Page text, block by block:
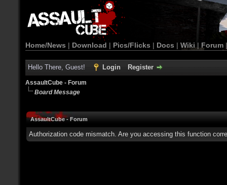
Home/News | Download | Pics/Flicks | Docs | Wiki | Forum
Hello There, Guest! Login Register
AssaultCube - Forum
Board Message
AssaultCube - Forum
Authorization code mismatch. Are you accessing this function